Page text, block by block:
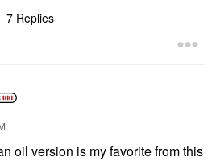
7 Replies
oil version is my favorite from this